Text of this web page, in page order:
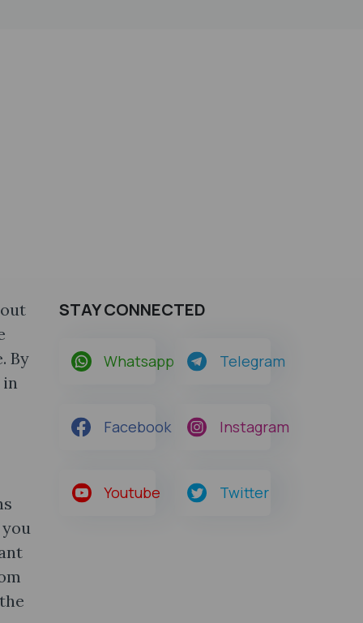
By
in
STAY CONNECTED
Whatsapp Telegram
Facebook Instagram
Youtube Twitter